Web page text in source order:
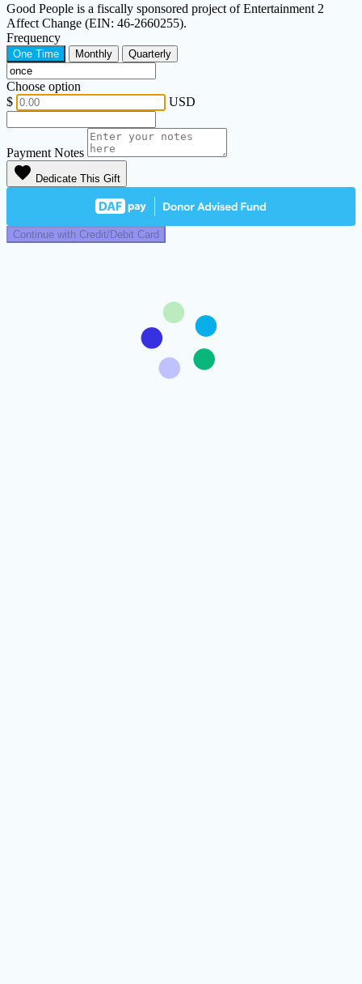
Good People is a fiscally sponsored project of Entertainment 2
Affect Change (EIN: 46-2660255).
Frequency
One Time Monthly Quarterly
Choose option
$
USD
Payment Notes
favorite Dedicate This Gift
Continue with Credit/Debit Card